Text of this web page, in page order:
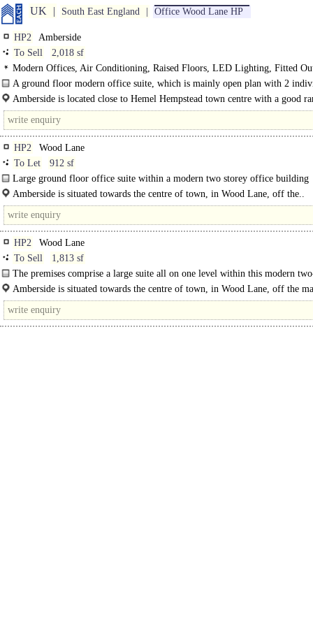
UK South East England Office Wood Lane HP
HP2
Amberside
To Sell
2,018 sf
Modern Offices, Air Conditioning, Raised Floors, LED Lighting, Fitted
Kitchen, Car spaces
A ground floor modern office suite, which is mainly open plan with 2
offices..
Amberside is located close to Hemel Hempstead town centre with a good
shops, restaurants and a hotel within a few minutes walk..
HP2
Wood Lane
To Let
912 sf
Large ground floor office suite within a modern two storey office building
comprising 13 office units. Suite 3 provides..
Amberside is situated towards the centre of town, in Wood Lane, off the..
HP2
Wood Lane
To Sell
1,813 sf
The premises comprise a large suite all on one level within this modern
building that..
Amberside is situated towards the centre of town, in Wood Lane, off the
St Albans road..